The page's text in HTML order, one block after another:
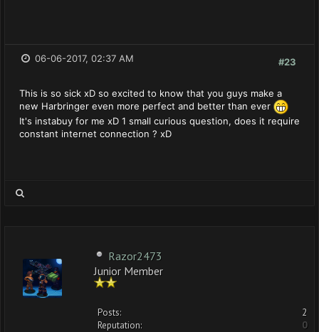
#23
06-06-2017, 02:37 AM
This is so sick xD so excited to know that you guys make a
new Harbringer even more perfect and better than ever
It's instabuy for me xD 1 small curious question, does it require
constant internet connection ? xD
Razor2473
Junior Member
Posts:
2
Reputation:
0